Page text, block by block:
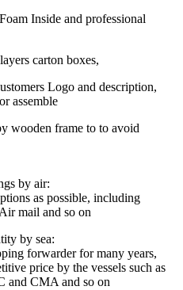
Inside and professional
carton boxes,
Logo and description,
assemble
wooden frame to to avoid
by air:
as possible, including
mail and so on
by sea:
forwarder for many years,
price by the vessels such as
CMA and so on